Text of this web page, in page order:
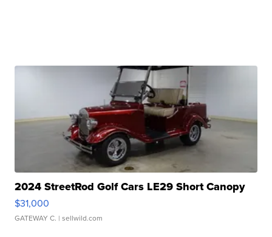
2024 StreetRod Golf Cars LE29 Short Canopy
$31,000
GATEWAY C. | sellwild.com